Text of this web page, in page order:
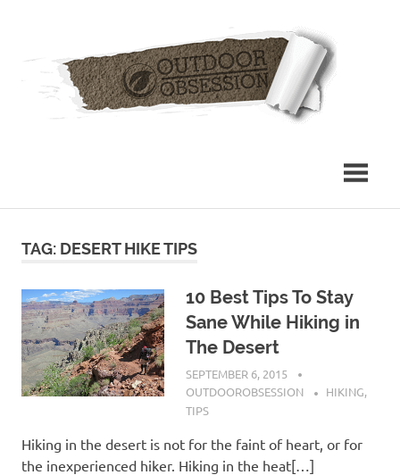
TAG: DESERT HIKE TIPS
10 Best Tips To Stay
Sane While Hiking in
The Desert
SEPTEMBER 6, 2015
OUTDOOROBSESSION
HIKING,
TIPS
Hiking in the desert is not for the faint of heart, or for
the inexperienced hiker. Hiking in the heat[…]